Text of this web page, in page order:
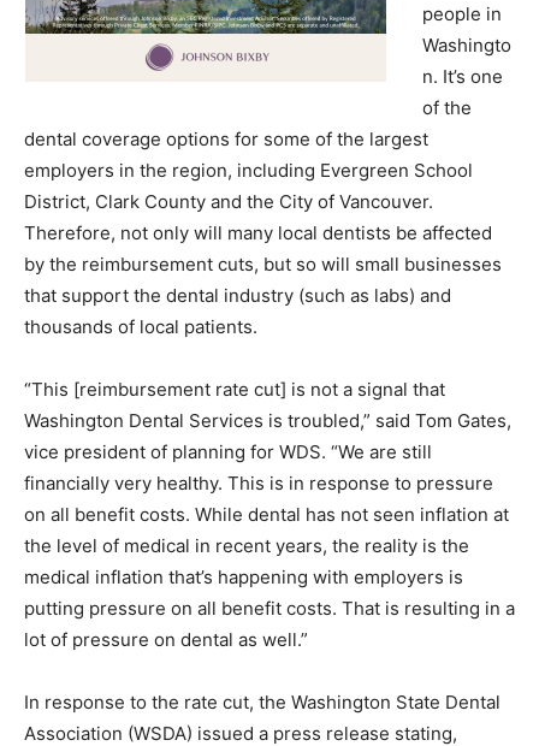
people in
Washingto
n. It’s one
of the
dental coverage options for some of the largest
employers in the region, including Evergreen School
District, Clark County and the City of Vancouver.
Therefore, not only will many local dentists be affected
by the reimbursement cuts, but so will small businesses
that support the dental industry (such as labs) and
thousands of local patients.
“This [reimbursement rate cut] is not a signal that
Washington Dental Services is troubled,” said Tom Gates,
vice president of planning for WDS. “We are still
financially very healthy. This is in response to pressure
on all benefit costs. While dental has not seen inflation at
the level of medical in recent years, the reality is the
medical inflation that’s happening with employers is
putting pressure on all benefit costs. That is resulting in a
lot of pressure on dental as well.”
In response to the rate cut, the Washington State Dental
Association (WSDA) issued a press release stating,